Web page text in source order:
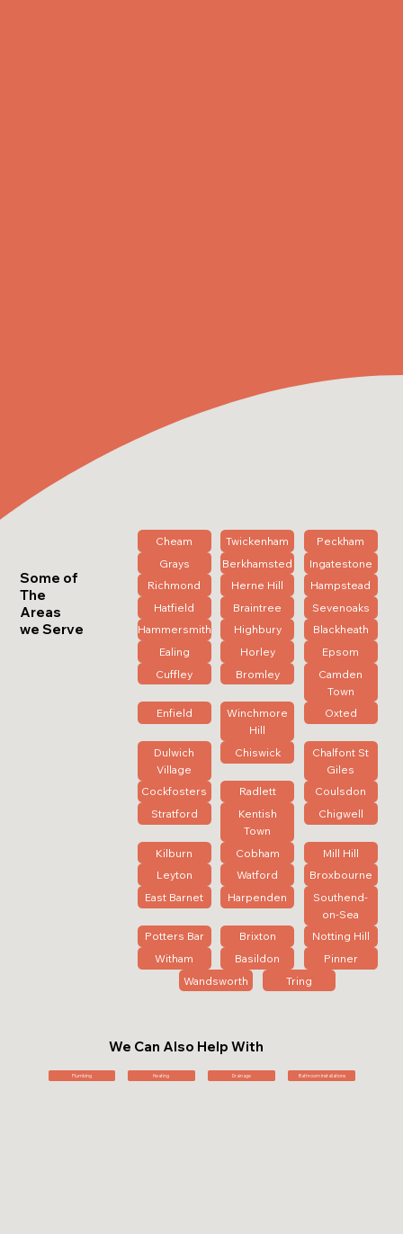
Some of
The
Areas
we Serve
Cheam Twickenham
Peckham
Grays
Berkhamsted
Ingatestone
Richmond
Herne Hill
Hampstead
Hatfield
Braintree
Sevenoaks
Hammersmith
Highbury
Blackheath
Ealing
Horley
Epsom
Cuffley
Bromley
Camden
Town
Enfield
Winchmore
Hill
Oxted
Dulwich
Village
Chiswick
Chalfont St
Giles
Cockfosters
Radlett
Coulsdon
Stratford
Kentish
Town
Chigwell
Kilburn Cobham
Mill Hill
Leyton
Watford
Broxbourne
East Barnet
Harpenden
Southend-
on-Sea
Potters Bar
Brixton
Notting Hill
Witham
Basildon
Pinner
Wandsworth
Tring
We Can Also Help With
Plumbing Heating Drainage Bathroom Installations